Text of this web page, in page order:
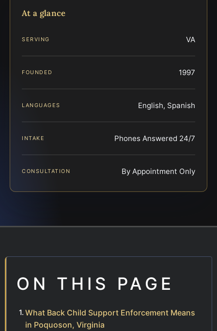
At a glance
SERVING VA
FOUNDED 1997
LANGUAGES English, Spanish
INTAKE Phones Answered 24/7
CONSULTATION By Appointment Only
ON THIS PAGE
What Back Child Support Enforcement Means
in Poquoson, Virginia